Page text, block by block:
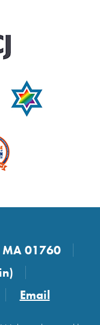
01760
Email